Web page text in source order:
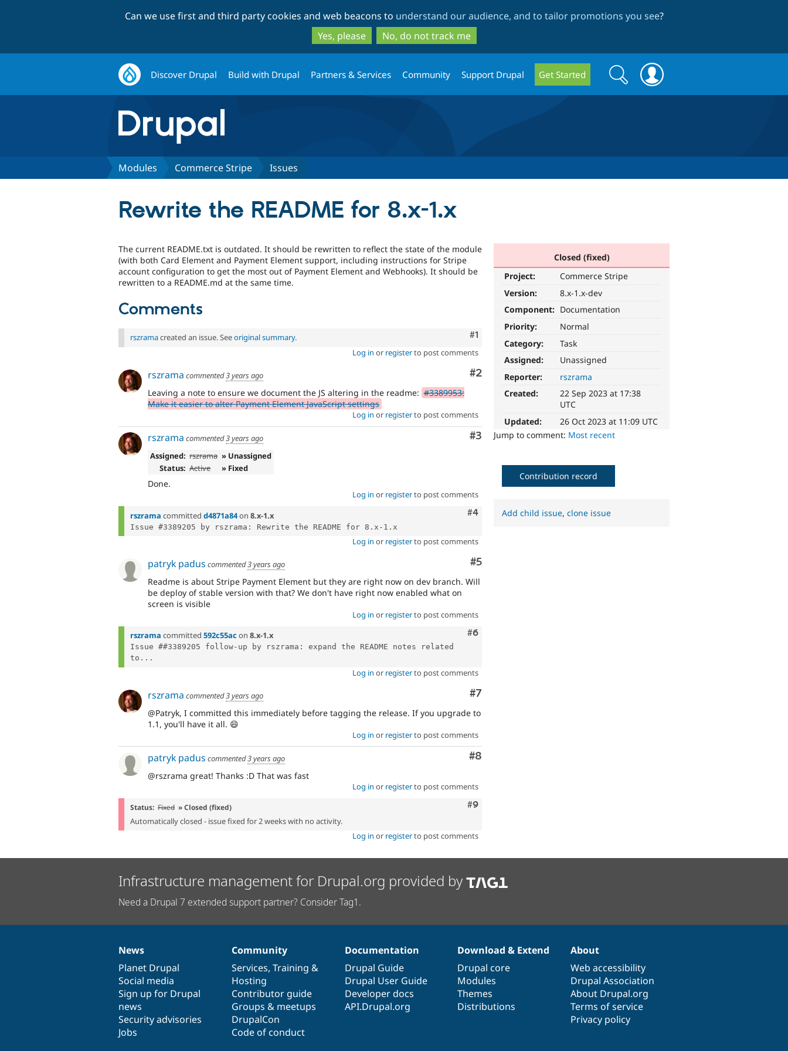
to
main
content
to
search
Can we use first and third party cookies and web beacons to understand our audience, and to tailor promotions you see?
Yes, please
No, do not track me
Discover Drupal Build with Drupal Partners & Services Community Support Drupal Get Started
Search
form
Search
Modules Commerce Stripe Issues
Rewrite the README for 8.x-1.x
Closed (fixed)
Project:
Commerce Stripe
Version:
8.x-1.x-dev
Component: Documentation
Priority:
Normal
Category:
Task
Assigned:
Unassigned
Reporter:
rszrama
Created:
22 Sep 2023 at 17:38
UTC
Updated:
26 Oct 2023 at 11:09 UTC
Jump to comment: Most recent
The current README.txt is outdated. It should be rewritten to reflect the state of the module
(with both Card Element and Payment Element support, including instructions for Stripe
account configuration to get the most out of Payment Element and Webhooks). It should be
rewritten to a README.md at the same time.
Comments
Comment
#1
rszramacreated an issue. Seeoriginal summary.
Log in or registerto post comments
Comment
#2
rszrama commented3 years ago
Leaving a note to ensure we document the JS altering in the readme: #3389953:
Make it easier to alter Payment Element JavaScript settings
Log in or registerto post comments
Comment
#3
rszrama commented3 years ago
Assigned: rszrama » Unassigned
Status: Active » Fixed
Done.
Log in or registerto post comments
Comment
#4
rszrama committed d4871a84on 8.x-1.x
Log in or registerto post comments
Comment
#5
patryk padus commented3 years ago
Readme is about Stripe Payment Element but they are right now on dev branch. Will
be deploy of stable version with that? We don't have right now enabled what on
screen is visible
Log in or registerto post comments
Comment
#6
rszrama committed 592c55ac on 8.x-1.x
Issue ##3389205 follow-up by rszrama: expand the README notes related
to...
Log in or registerto post comments
Comment
#7
rszrama commented3 years ago
@Patryk, I committed this immediately before tagging the release. If you upgrade to
1.1, you'll have it all. 😄
Log in or registerto post comments
Comment
#8
patryk padus commented3 years ago
@rszrama great! Thanks :D That was fast
Log in or registerto post comments
Comment
#9
Status: Fixed » Closed (fixed)
Automatically closed - issue fixed for 2 weeks with no activity.
Log in or registerto post comments
Contribution record
Add child issue,clone issue
Infrastructure management for Drupal.org provided by
Need a Drupal 7 extended support partner? Consider Tag1.
News
items
News
Planet Drupal
Social media
Sign up for Drupal
news
Security advisories
Jobs
Our
community
Community
Services, Training &
Hosting
Contributor guide
Groups & meetups
DrupalCon
Code of conduct
Documentation
Documentation
Drupal Guide
Drupal User Guide
Developer docs
API.Drupal.org
Drupal
code
base
Download & Extend
Drupal core
Modules
Themes
Distributions
Governance
of
community
About
Web accessibility
Drupal Association
About Drupal.org
Terms of service
Privacy policy